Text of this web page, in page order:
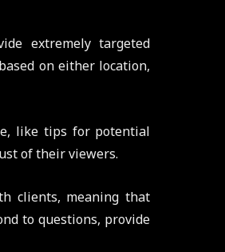
extremely targeted
on either location,
like tips for potential
of their viewers.
clients, meaning that
to questions, provide